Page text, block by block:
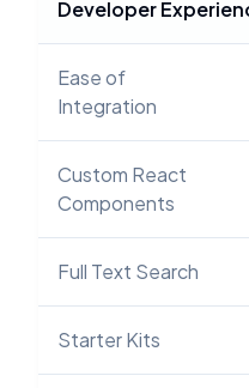
Developer
Ease of
Integration
Custom React
Components
Full Text Search
Starter Kits